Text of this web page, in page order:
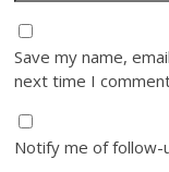
Save my name,
next time I
Notify me of follow-